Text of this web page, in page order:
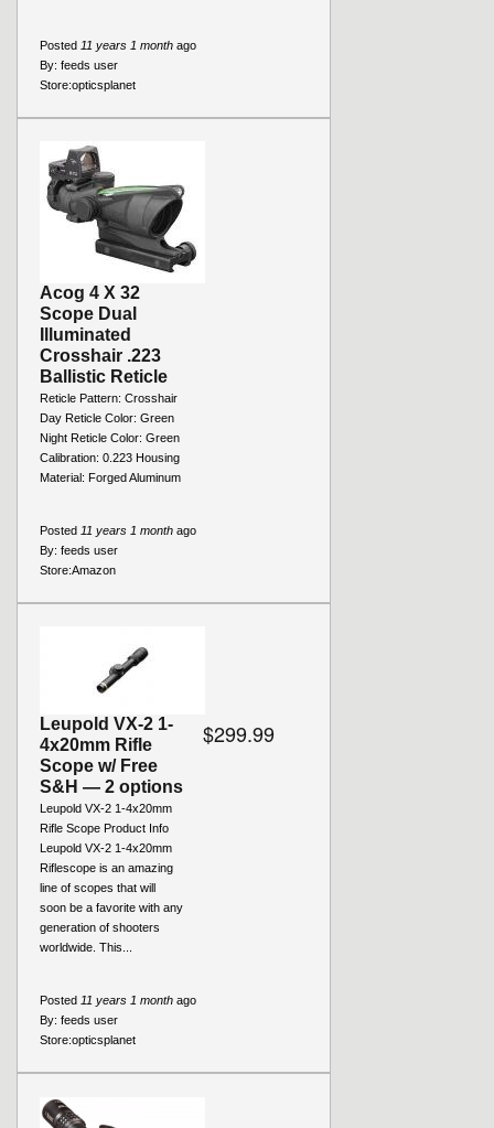
Posted 11 years 1 month ago
By: feeds user
Store:opticsplanet
Acog 4 X 32
Scope Dual
Illuminated
Crosshair .223
Ballistic Reticle
Reticle Pattern: Crosshair
Day Reticle Color: Green
Night Reticle Color: Green
Calibration: 0.223 Housing
Material: Forged Aluminum
Posted 11 years 1 month ago
By: feeds user
Store:Amazon
Leupold VX-2 1-
4x20mm Rifle
Scope w/ Free
S&H — 2 options
Leupold VX-2 1-4x20mm
Rifle Scope Product Info
Leupold VX-2 1-4x20mm
Riflescope is an amazing
line of scopes that will
soon be a favorite with any
generation of shooters
worldwide. This...
$299.99
Posted 11 years 1 month ago
By: feeds user
Store:opticsplanet